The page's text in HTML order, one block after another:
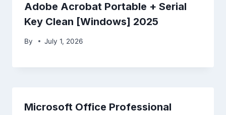
Adobe Acrobat Portable + Serial
Key Clean [Windows] 2025
By July 1, 2026
Microsoft Office Professional